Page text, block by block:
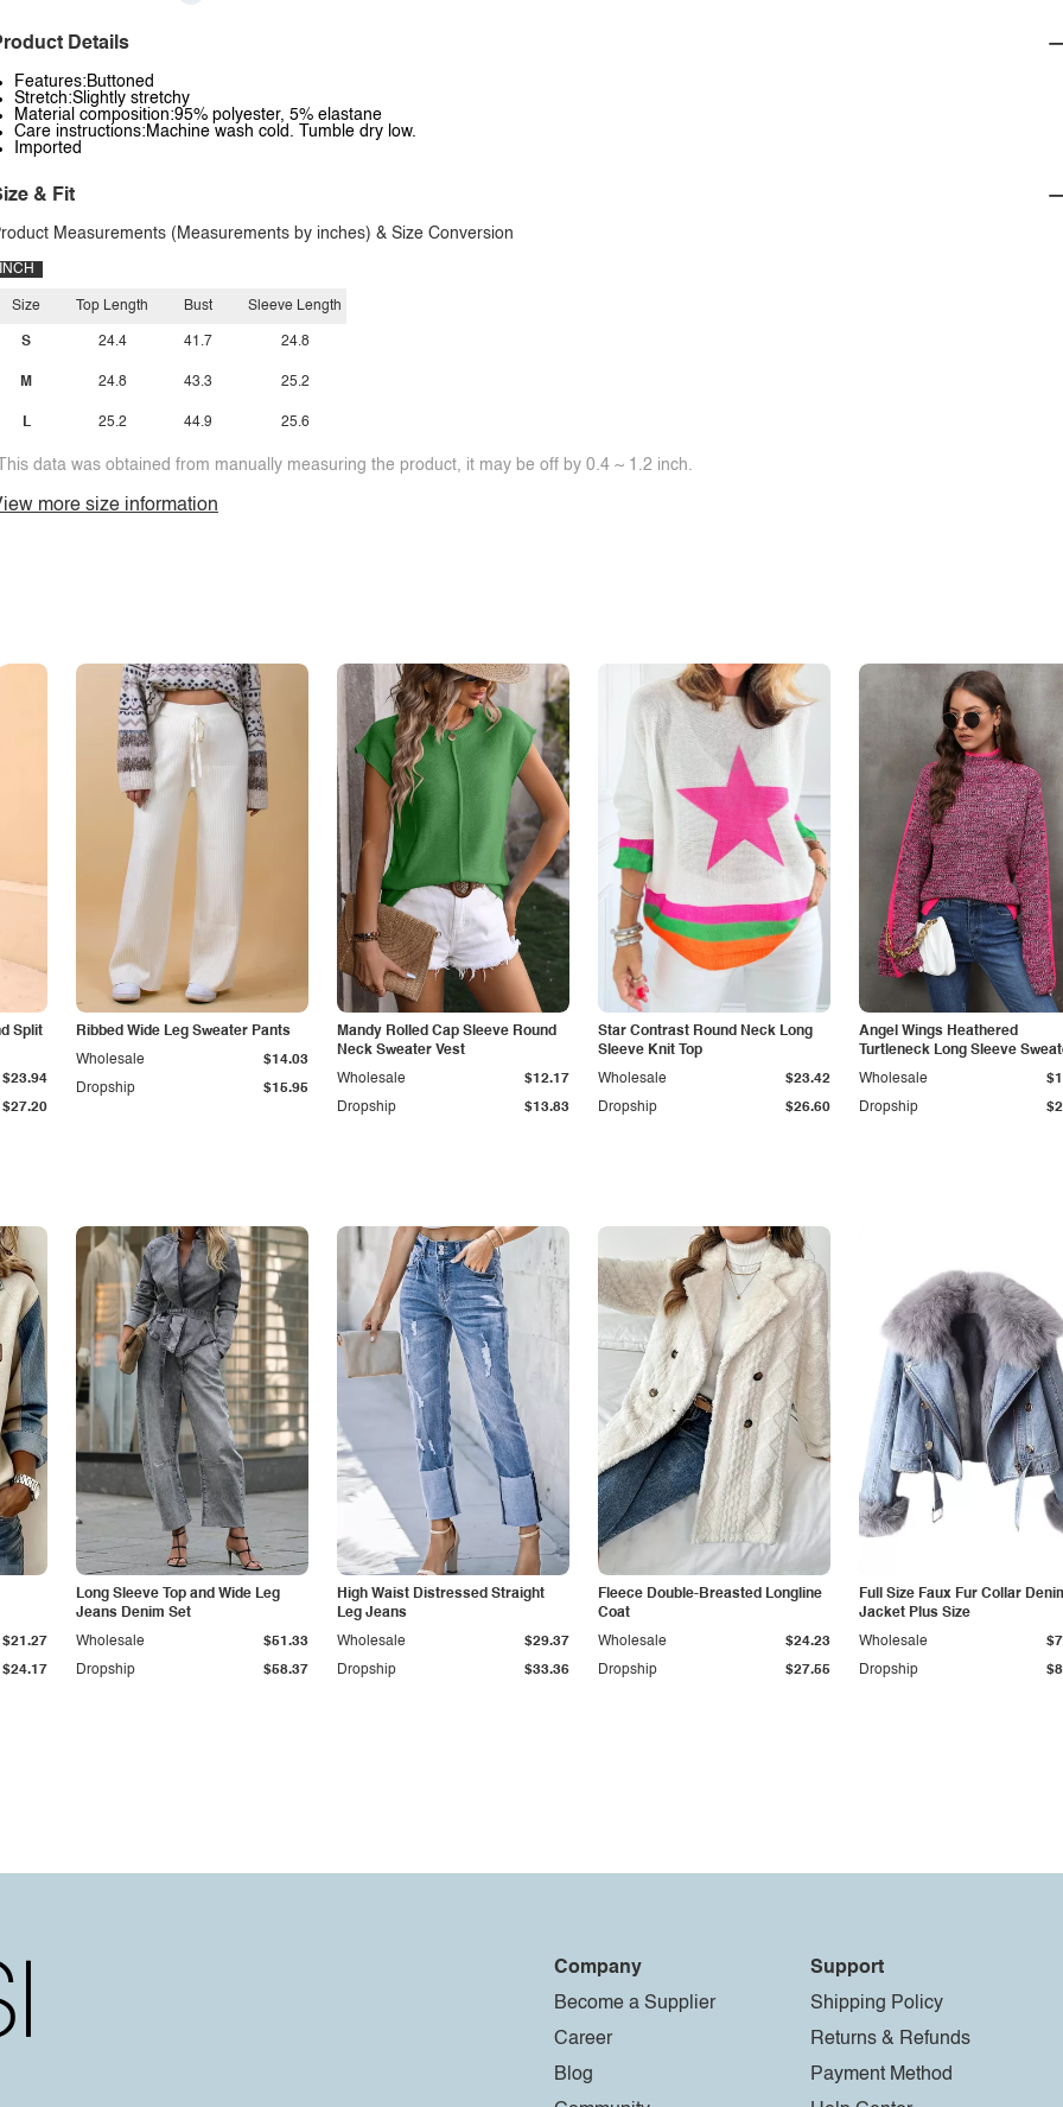
Details
Features:Buttoned
Stretch:Slightly stretchy
Material composition:95% polyester, 5% elastane
Care instructions:Machine wash cold. Tumble dry low.
Imported
& Fit
Measurements (Measurements by inches) & Size Conversion
INCH
Size
S
M
L
Top Length
24.4
24.8
25.2
Bust
41.7
43.3
44.9
Sleeve Length
24.8
25.2
25.6
data was obtained from manually measuring the product, it may be off by 0.4 ~ 1.2 inch.
more size information
Split
$27.20
$23.94
Ribbed Wide Leg Sweater Pants
Dropship $15.95
Wholesale $14.03
Mandy Rolled Cap Sleeve Round
Neck Sweater Vest
Dropship $13.83
Wholesale $12.17
Star Contrast Round Neck Long
Sleeve Knit Top
Dropship $26.60
Wholesale $23.42
Angel Wings Heathered
Turtleneck Long Sleeve
Dropship
Wholesale
$24.17
$21.27
Long Sleeve Top and Wide Leg
Jeans Denim Set
Dropship $58.37
Wholesale $51.33
High Waist Distressed Straight
Leg Jeans
Dropship $33.36
Wholesale $29.37
Fleece Double-Breasted Longline
Coat
Dropship $27.55
Wholesale $24.23
Full Size Faux Fur Collar
Jacket Plus Size
Dropship
Wholesale
Company
Become a Supplier
Career
Blog
Support
Shipping Policy
Returns & Refunds
Payment Method